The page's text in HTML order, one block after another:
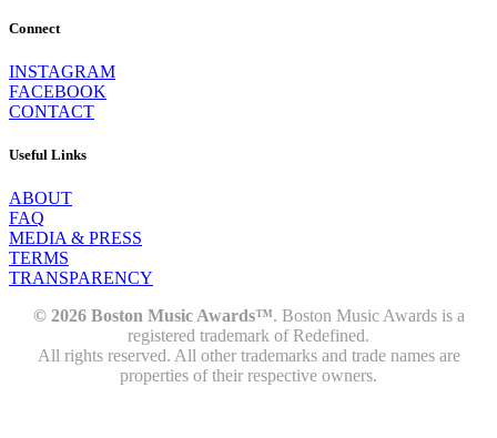
Connect
INSTAGRAM
FACEBOOK
CONTACT
Useful Links
ABOUT
FAQ
MEDIA & PRESS
TERMS
TRANSPARENCY
© 2026 Boston Music Awards™. Boston Music Awards is a
registered trademark of Redefined.
All rights reserved. All other trademarks and trade names are
properties of their respective owners.